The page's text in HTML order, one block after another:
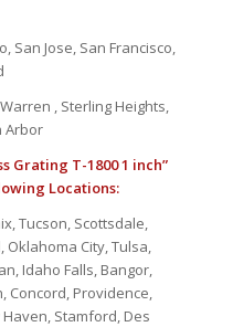
San Jose, San Francisco,
, Sterling Heights,
Arbor
Grating T-1800 1 inch”
Locations:
Tucson, Scottsdale,
Oklahoma City, Tulsa,
Idaho Falls, Bangor,
Concord, Providence,
Stamford, Des